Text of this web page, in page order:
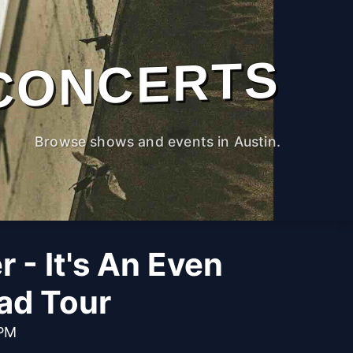
Browse shows and events in Austin.
- It's An Even
Tour